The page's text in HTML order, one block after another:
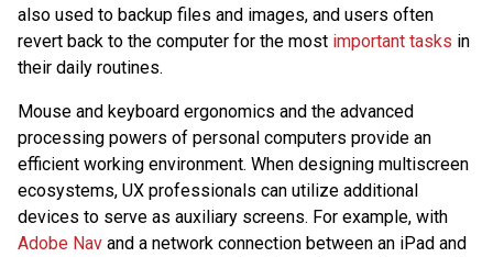
also used to backup files and images, and users often
revert back to the computer for the most important tasks in
their daily routines.
Mouse and keyboard ergonomics and the advanced
processing powers of personal computers provide an
efficient working environment. When designing multiscreen
ecosystems, UX professionals can utilize additional
devices to serve as auxiliary screens. For example, with
Adobe Nav and a network connection between an iPad and